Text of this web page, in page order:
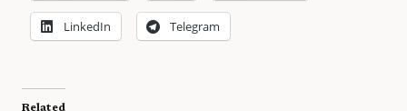
LinkedIn Telegram
Related